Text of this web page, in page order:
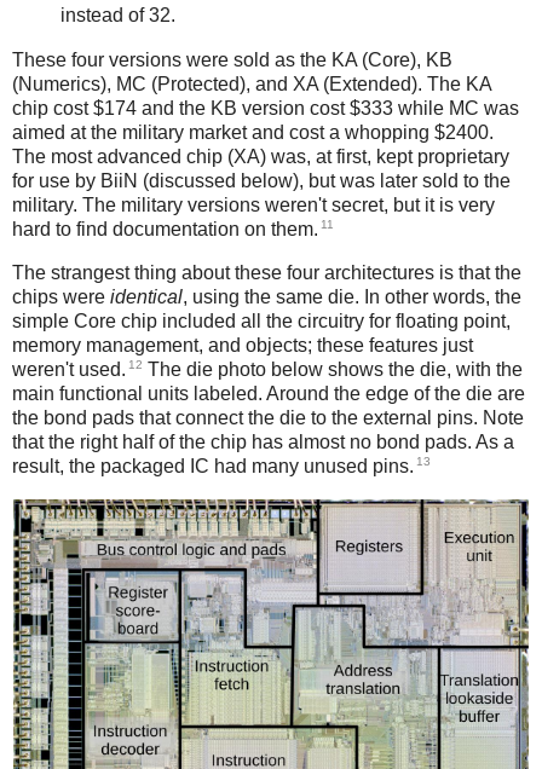
instead of 32.
These four versions were sold as the KA (Core), KB
(Numerics), MC (Protected), and XA (Extended). The KA
chip cost $174 and the KB version cost $333 while MC was
aimed at the military market and cost a whopping $2400.
The most advanced chip (XA) was, at first, kept proprietary
for use by BiiN (discussed below), but was later sold to the
military. The military versions weren't secret, but it is very
hard to find documentation on them. 11
The strangest thing about these four architectures is that the
chips were identical, using the same die. In other words, the
simple Core chip included all the circuitry for floating point,
memory management, and objects; these features just
weren't used. 12 The die photo below shows the die, with the
main functional units labeled. Around the edge of the die are
the bond pads that connect the die to the external pins. Note
that the right half of the chip has almost no bond pads. As a
result, the packaged IC had many unused pins. 13